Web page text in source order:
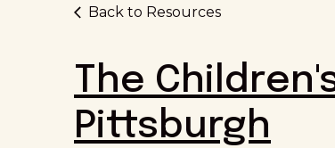
Back to Resources
The
Pittsburgh